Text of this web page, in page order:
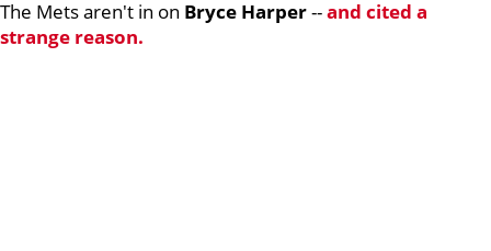
The Mets aren't in on Bryce Harper--and cited a
strange reason.